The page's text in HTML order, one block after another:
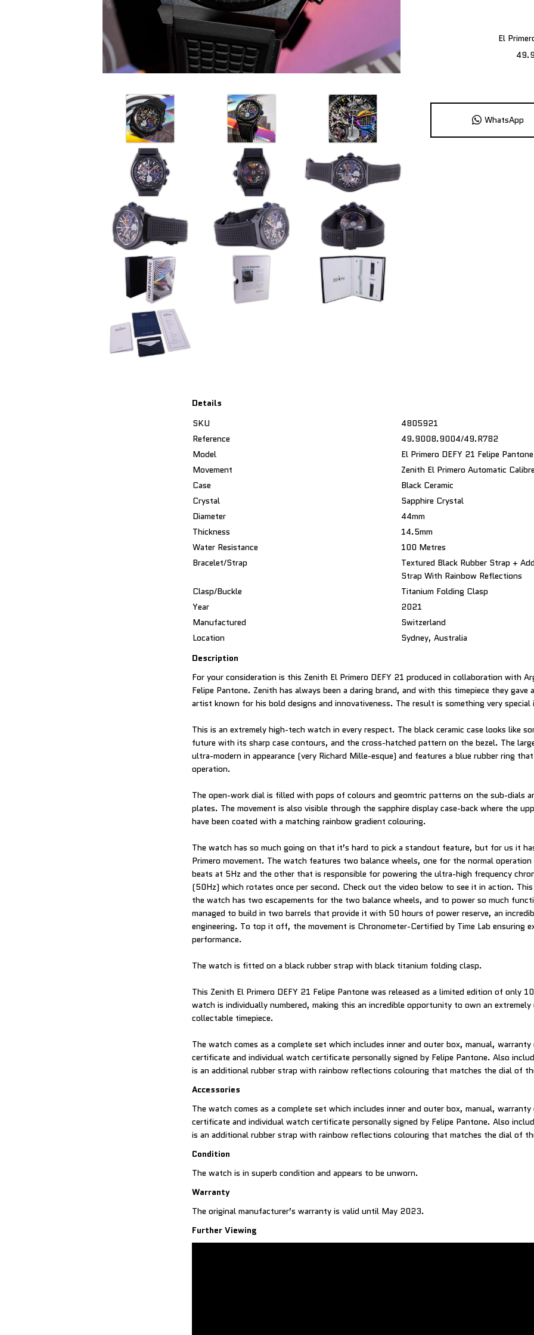
El
WhatsApp
Details
SKU
4805921
Reference
49.9008.9004/49.R782
Model
El Primero DEFY 21 Felipe Pantone
Movement
Zenith El Primero Automatic
Case
Black Ceramic
Crystal
Sapphire Crystal
Diameter
44mm
Thickness
14.5mm
Water Resistance
100 Metres
Bracelet/Strap
Textured Black Rubber Strap +
Strap With Rainbow Reflections
Clasp/Buckle
Titanium Folding Clasp
Year
2021
Manufactured
Switzerland
Location
Sydney, Australia
Description
For your consideration is this Zenith El Primero DEFY 21 produced in collaboration with
Felipe Pantone. Zenith has always been a daring brand, and with this timepiece they gave
artist known for his bold designs and innovativeness. The result is something very special
This is an extremely high-tech watch in every respect. The black ceramic case looks like
future with its sharp case contours, and the cross-hatched pattern on the bezel. The
ultra-modern in appearance (very Richard Mille-esque) and features a blue rubber ring
operation.
The open-work dial is filled with pops of colours and geomtric patterns on the sub-dials
plates. The movement is also visible through the sapphire display case-back where the
have been coated with a matching rainbow gradient colouring.
The watch has so much going on that it’s hard to pick a standout feature, but for us it
Primero movement. The watch features two balance wheels, one for the normal
beats at 5Hz and the other that is responsible for powering the ultra-high frequency
(50Hz) which rotates once per second. Check out the video below to see it in action.
the watch has two escapements for the two balance wheels, and to power so much
managed to build in two barrels that provide it with 50 hours of power reserve, an
engineering. To top it off, the movement is Chronometer-Certified by Time Lab ensuring
performance.
The watch is fitted on a black rubber strap with black titanium folding clasp.
This Zenith El Primero DEFY 21 Felipe Pantone was released as a limited edition of only
watch is individually numbered, making this an incredible opportunity to own an extremely
collectable timepiece.
The watch comes as a complete set which includes inner and outer box, manual,
certificate and individual watch certificate personally signed by Felipe Pantone. Also
is an additional rubber strap with rainbow reflections colouring that matches the dial of
Accessories
The watch comes as a complete set which includes inner and outer box, manual,
certificate and individual watch certificate personally signed by Felipe Pantone. Also
is an additional rubber strap with rainbow reflections colouring that matches the dial of
Condition
The watch is in superb condition and appears to be unworn.
Warranty
The original manufacturer’s warranty is valid until May 2023.
Further Viewing